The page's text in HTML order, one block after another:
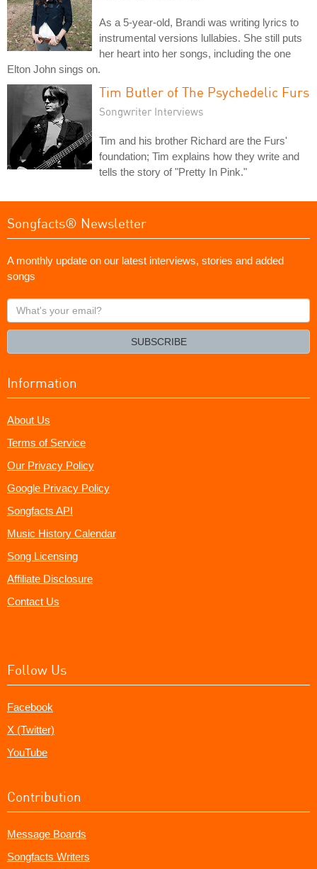
As a 5-year-old, Brandi was writing lyrics to
instrumental versions lullabies. She still puts
her heart into her songs, including the one
Elton John sings on.
Tim Butler of The Psychedelic Furs
Songwriter Interviews
Tim and his brother Richard are the Furs'
foundation; Tim explains how they write and
tells the story of "Pretty In Pink."
Songfacts® Newsletter
A monthly update on our latest interviews, stories and added
songs
What's
your
SUBSCRIBE
Information
About Us
Terms of Service
Our Privacy Policy
Google Privacy Policy
Songfacts API
Music History Calendar
Song Licensing
Affiliate Disclosure
Contact Us
Follow Us
Facebook
X (Twitter)
YouTube
Contribution
Message Boards
Songfacts Writers